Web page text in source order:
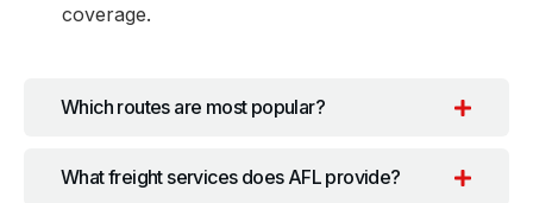
coverage.
Which routes are most popular?
What freight services does AFL provide?